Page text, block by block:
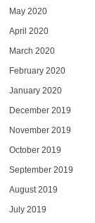
May 2020
April 2020
March 2020
February 2020
January 2020
December 2019
November 2019
October 2019
September 2019
August 2019
July 2019